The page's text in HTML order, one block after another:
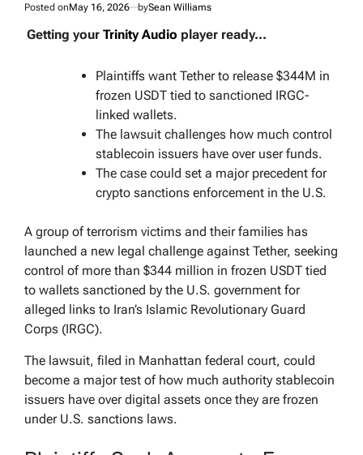
Posted onMay 16, 2026 bySean Williams
Getting your Trinity Audio player ready...
Plaintiffs want Tether to release $344M in
frozen USDT tied to sanctioned IRGC-
linked wallets.
The lawsuit challenges how much control
stablecoin issuers have over user funds.
The case could set a major precedent for
crypto sanctions enforcement in the U.S.
A group of terrorism victims and their families has
launched a new legal challenge against Tether, seeking
control of more than $344 million in frozen USDT tied
to wallets sanctioned by the U.S. government for
alleged links to Iran’s Islamic Revolutionary Guard
Corps (IRGC).
The lawsuit, filed in Manhattan federal court, could
become a major test of how much authority stablecoin
issuers have over digital assets once they are frozen
under U.S. sanctions laws.